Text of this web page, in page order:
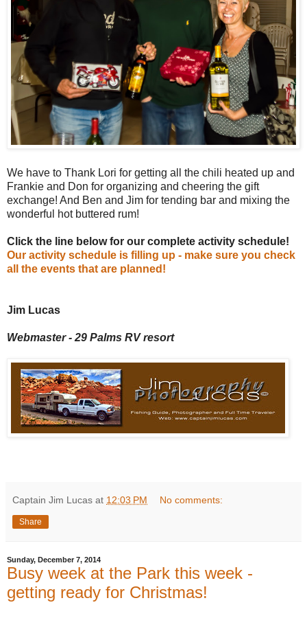
We have to Thank Lori for getting all the chili heated up and
Frankie and Don for organizing and cheering the gift
exchange! And Ben and Jim for tending bar and mixing the
wonderful hot buttered rum!
Click the line below for our complete activity schedule!
Our activity schedule is filling up - make sure you check
all the events that are planned!
Jim Lucas
Webmaster - 29 Palms RV resort
Captain Jim Lucas at 12:03 PM No comments:
Share
Sunday, December 7, 2014
Busy week at the Park this week -
getting ready for Christmas!